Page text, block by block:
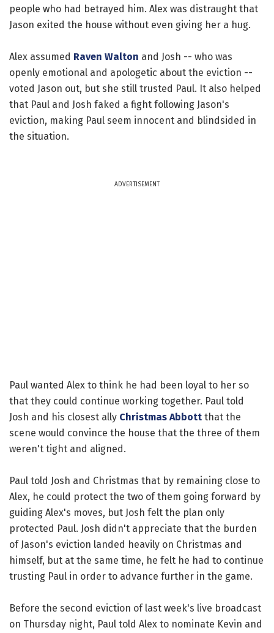
people who had betrayed him. Alex was distraught that
Jason exited the house without even giving her a hug.
Alex assumed Raven Walton and Josh -- who was
openly emotional and apologetic about the eviction --
voted Jason out, but she still trusted Paul. It also helped
that Paul and Josh faked a fight following Jason's
eviction, making Paul seem innocent and blindsided in
the situation.
ADVERTISEMENT
Paul wanted Alex to think he had been loyal to her so
that they could continue working together. Paul told
Josh and his closest ally Christmas Abbott that the
scene would convince the house that the three of them
weren't tight and aligned.
Paul told Josh and Christmas that by remaining close to
Alex, he could protect the two of them going forward by
guiding Alex's moves, but Josh felt the plan only
protected Paul. Josh didn't appreciate that the burden
of Jason's eviction landed heavily on Christmas and
himself, but at the same time, he felt he had to continue
trusting Paul in order to advance further in the game.
Before the second eviction of last week's live broadcast
on Thursday night, Paul told Alex to nominate Kevin and